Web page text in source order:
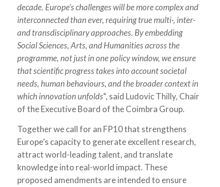
decade. Europe’s challenges will be more complex and
interconnected than ever, requiring true multi-, inter-
and transdisciplinary approaches. By embedding
Social Sciences, Arts, and Humanities across the
programme, not just in one policy window, we ensure
that scientific progress takes into account societal
needs, human behaviours, and the broader context in
which innovation unfolds“, said Ludovic Thilly, Chair
of the Executive Board of the Coimbra Group.
Together we call for an FP10 that strengthens
Europe’s capacity to generate excellent research,
attract world-leading talent, and translate
knowledge into real-world impact. These
proposed amendments are intended to ensure